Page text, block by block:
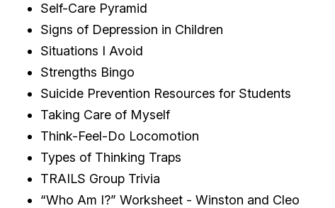
Self-Care Pyramid
Signs of Depression in Children
Situations I Avoid
Strengths Bingo
Suicide Prevention Resources for Students
Taking Care of Myself
Think-Feel-Do Locomotion
Types of Thinking Traps
TRAILS Group Trivia
“Who Am I?” Worksheet - Winston and Cleo